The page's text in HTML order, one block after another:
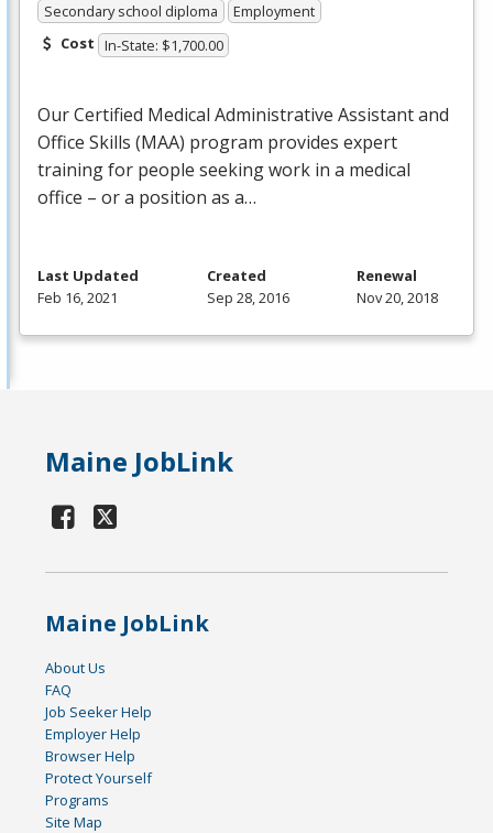
Secondary school diploma
Employment
Cost In-State: $1,700.00
Our Certified Medical Administrative Assistant and
Office Skills (MAA) program provides expert
training for people seeking work in a medical
office – or a position as a…
Last Updated
Feb 16, 2021
Created
Sep 28, 2016
Renewal
Nov 20, 2018
Maine JobLink
Maine JobLink
About Us
FAQ
Job Seeker Help
Employer Help
Browser Help
Protect Yourself
Programs
Site Map